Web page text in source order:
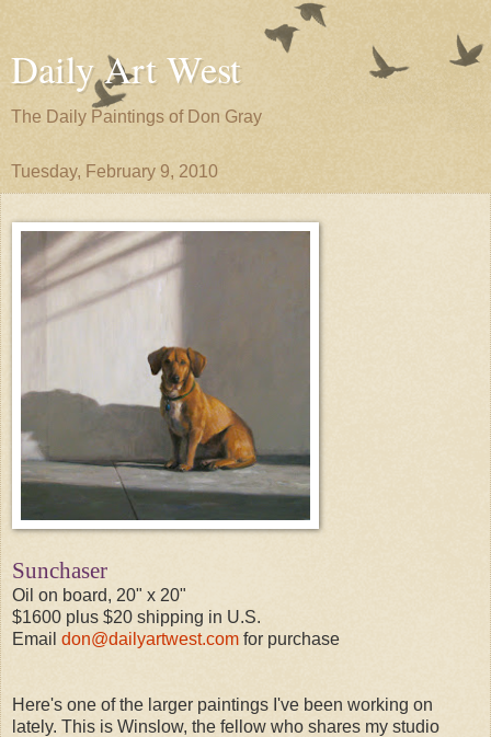
Daily Art West
The Daily Paintings of Don Gray
Tuesday, February 9, 2010
Sunchaser
Oil on board, 20" x 20"
$1600 plus $20 shipping in U.S.
Email don@dailyartwest.com for purchase
Here's one of the larger paintings I've been working on
lately. This is Winslow, the fellow who shares my studio